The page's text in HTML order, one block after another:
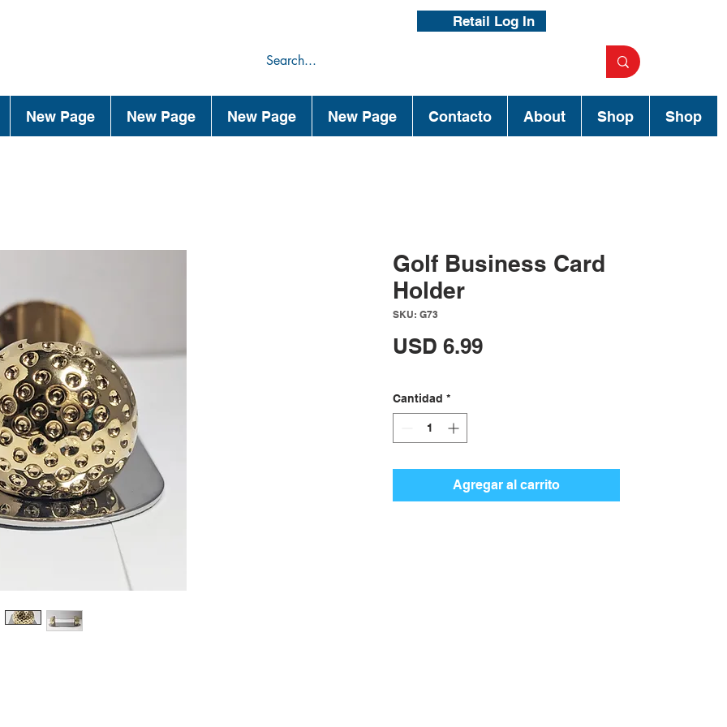
Retail Log In
New Page New Page New Page New Page Contacto About Shop Shop
Golf Business Card
Holder
SKU: G73
USD 6.99Precio
Cantidad *
Agregar al carrito